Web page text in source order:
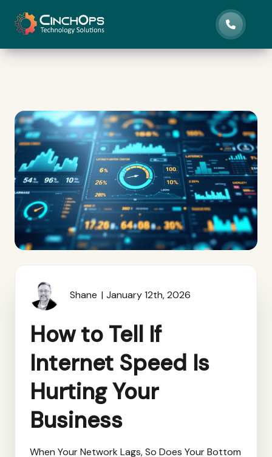
Shane January 12th, 2026
How to Tell If
Internet Speed Is
Hurting Your
Business
When Your Network Lags, So Does Your Bottom